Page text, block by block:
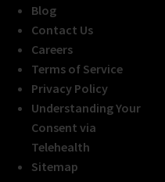
Blog
Contact Us
Careers
Terms of Service
Privacy Policy
Understanding Your
Consent via
Telehealth
Sitemap